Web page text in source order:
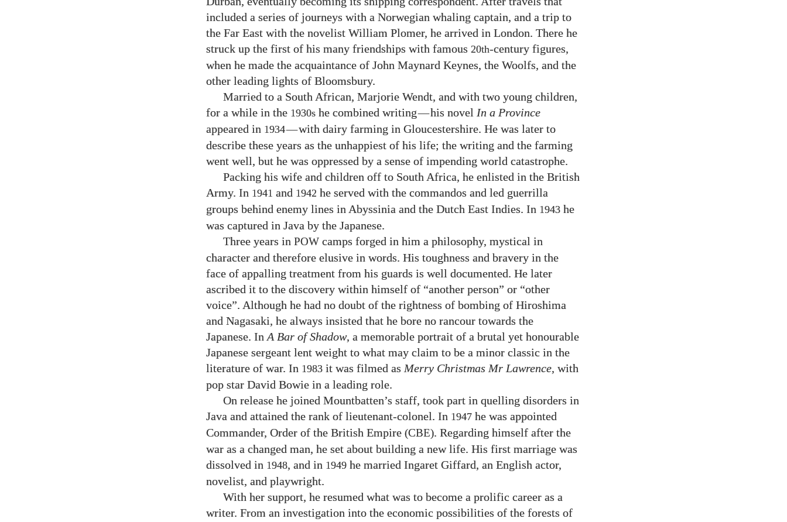
included a series of journeys with a Norwegian whaling captain, and a trip to
the Far East with the novelist William Plomer, he arrived in London. There he
struck up the first of his many friendships with famous 20th-century figures,
when he made the acquaintance of John Maynard Keynes, the Woolfs, and the
other leading lights of Bloomsbury.
Married to a South African, Marjorie Wendt, and with two young children,
for a while in the 1930s he combined writing—his novel In a Province
appeared in 1934—with dairy farming in Gloucestershire. He was later to
describe these years as the unhappiest of his life; the writing and the farming
went well, but he was oppressed by a sense of impending world catastrophe.
Packing his wife and children off to South Africa, he enlisted in the British
Army. In 1941 and 1942 he served with the commandos and led guerrilla
groups behind enemy lines in Abyssinia and the Dutch East Indies. In 1943 he
was captured in Java by the Japanese.
Three years in POW camps forged in him a philosophy, mystical in
character and therefore elusive in words. His toughness and bravery in the
face of appalling treatment from his guards is well documented. He later
ascribed it to the discovery within himself of “another person” or “other
voice”. Although he had no doubt of the rightness of bombing of Hiroshima
and Nagasaki, he always insisted that he bore no rancour towards the
Japanese. In A Bar of Shadow, a memorable portrait of a brutal yet honourable
Japanese sergeant lent weight to what may claim to be a minor classic in the
literature of war. In 1983 it was filmed as Merry Christmas Mr Lawrence, with
pop star David Bowie in a leading role.
On release he joined Mountbatten’s staff, took part in quelling disorders in
Java and attained the rank of lieutenant-colonel. In 1947 he was appointed
Commander, Order of the British Empire (CBE). Regarding himself after the
war as a changed man, he set about building a new life. His first marriage was
dissolved in 1948, and in 1949 he married Ingaret Giffard, an English actor,
novelist, and playwright.
With her support, he resumed what was to become a prolific career as a
writer. From an investigation into the economic possibilities of the forests of